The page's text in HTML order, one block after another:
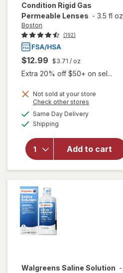
Condition Rigid Gas
Permeable Lenses - 3.5 fl oz
Boston
(192)
$12.99 $3.71 / oz
Extra 20% off $50+ on sel...
Not sold at your store
Check other stores
Same Day Deliveryavailable
Shipping
Add to cart
overlay
Multi-
Contact
Lens
Solution,
Clean &
Condition
Walgreens Saline Solution -